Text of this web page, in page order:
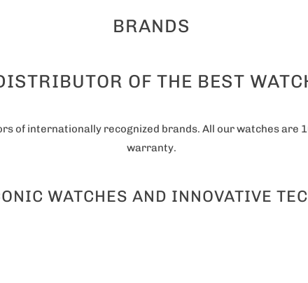
BRANDS
OF THE BEST
of internationally recognized brands. All our watches are
warranty.
WATCHES AND INNOVATIVE